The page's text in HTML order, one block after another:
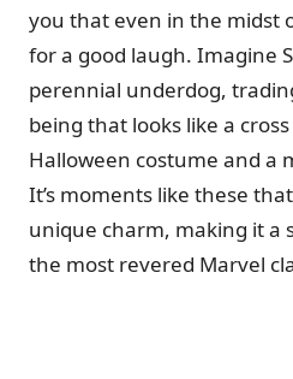
you that even in the midst
for a good laugh. Imagine
perennial underdog,
being that looks like a
Halloween costume and a
It’s moments like these
unique charm, making it a
the most revered Marvel